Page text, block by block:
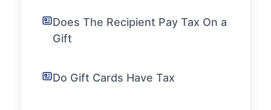
Does The Recipient Pay Tax On a
Gift
Do Gift Cards Have Tax